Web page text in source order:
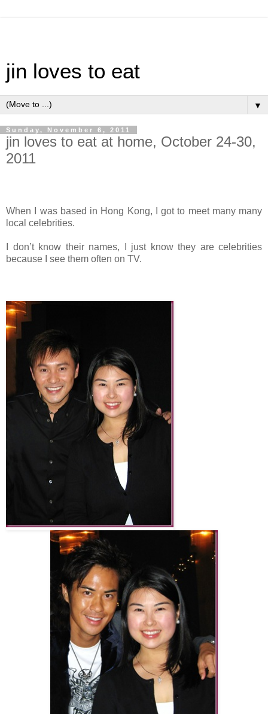
jin loves to eat
▼
Sunday, November 6, 2011
jin loves to eat at home, October 24-30,
2011
When I was based in Hong Kong, I got to meet many many
local celebrities.
I don’t know their names, I just know they are celebrities
because I see them often on TV.